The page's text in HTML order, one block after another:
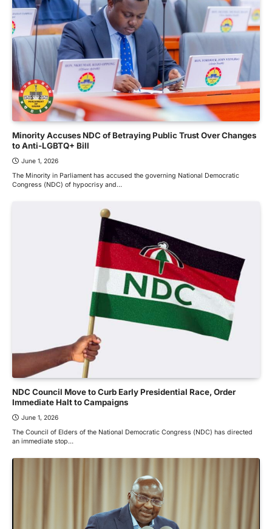
Minority Accuses NDC of Betraying Public Trust Over Changes
to Anti-LGBTQ+ Bill
June 1, 2026
The Minority in Parliament has accused the governing National Democratic
Congress (NDC) of hypocrisy and…
NDC Council Move to Curb Early Presidential Race, Order
Immediate Halt to Campaigns
June 1, 2026
The Council of Elders of the National Democratic Congress (NDC) has directed
an immediate stop…